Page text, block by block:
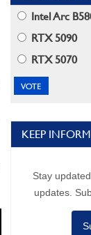
Intel Arc
RTX 5090
RTX 5070
KEEP
Stay
updates.